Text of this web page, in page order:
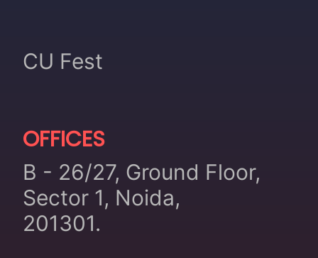
CU Fest
OFFICES
B - 26/27, Ground Floor,
Sector 1, Noida,
201301.